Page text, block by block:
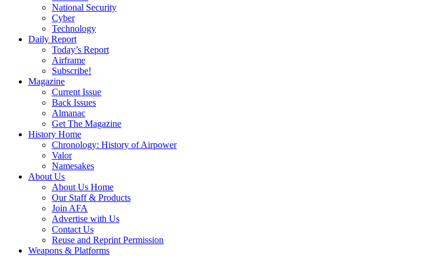
National Security
Cyber
Technology
Daily Report
Today’s Report
Airframe
Subscribe!
Magazine
Current Issue
Back Issues
Almanac
Get The Magazine
History Home
Chronology: History of Airpower
Valor
Namesakes
About Us
About Us Home
Our Staff & Products
Join AFA
Advertise with Us
Contact Us
Reuse and Reprint Permission
Weapons & Platforms